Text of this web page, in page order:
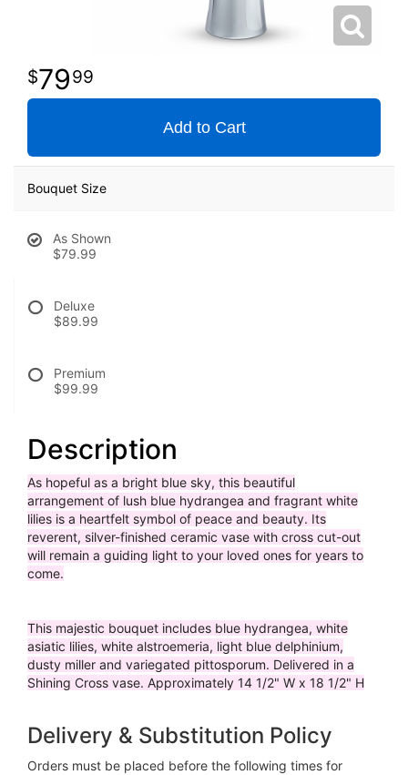
7999
Add to Cart
Bouquet Size
As Shown
$79.99
Deluxe
$89.99
Premium
$99.99
Description
As hopeful as a bright blue sky, this beautiful
arrangement of lush blue hydrangea and fragrant white
lilies is a heartfelt symbol of peace and beauty. Its
reverent, silver-finished ceramic vase with cross cut-out
will remain a guiding light to your loved ones for years to
come.
This majestic bouquet includes blue hydrangea, white
asiatic lilies, white alstroemeria, light blue delphinium,
dusty miller and variegated pittosporum. Delivered in a
Shining Cross vase. Approximately 14 1/2" W x 18 1/2" H
Delivery & Substitution Policy
Orders must be placed before the following times for